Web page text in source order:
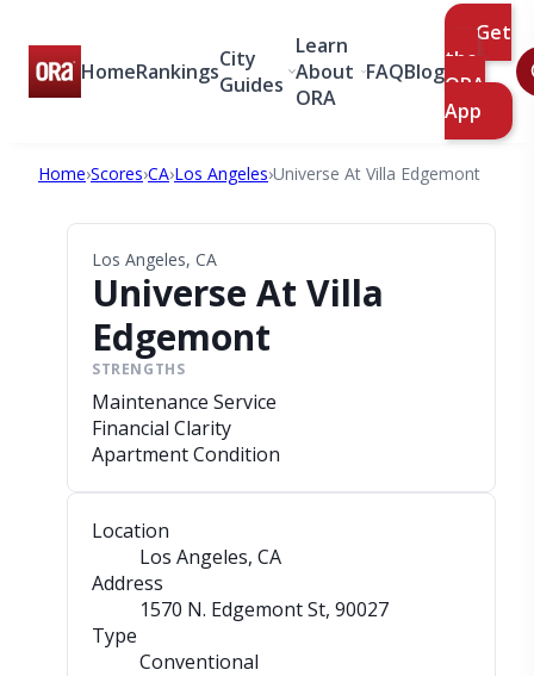
HomeRankingsCity
Guides
Learn
About
ORA
FAQBlog
Get
the
ORA
App
Home›Scores›CA›Los Angeles›Universe At Villa Edgemont
Los Angeles, CA
Universe At Villa
Edgemont
STRENGTHS
Maintenance Service
Financial Clarity
Apartment Condition
Location
Los Angeles, CA
Address
1570 N. Edgemont St, 90027
Type
Conventional